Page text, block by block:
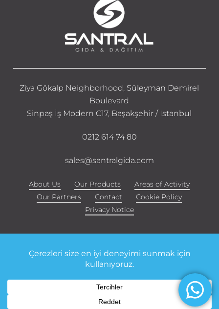
Ziya Gökalp Neighborhood, Süleyman Demirel
Boulevard
Sinpaş İş Modern C17, Başakşehir / Istanbul
0212 614 74 80
sales@santralgida.com
About Us Our Products
Areas of Activity
Our Partners
Contact
Cookie Policy
Privacy Notice